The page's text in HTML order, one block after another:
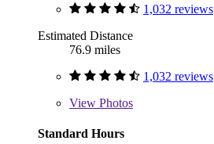
1,032 reviews
Estimated Distance
76.9 miles
1,032 reviews
View Photos
Standard Hours